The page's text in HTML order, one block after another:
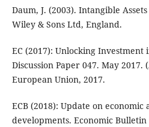
Daum, J. (2003). Intangible
Wiley & Sons Ltd, England.
EC (2017): Unlocking Investment
Discussion Paper 047. May 2017.
European Union, 2017.
ECB (2018): Update on
developments. Economic